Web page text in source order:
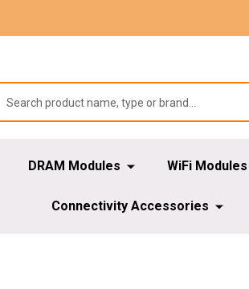
DRAM Modules WiFi Modules
Connectivity Accessories